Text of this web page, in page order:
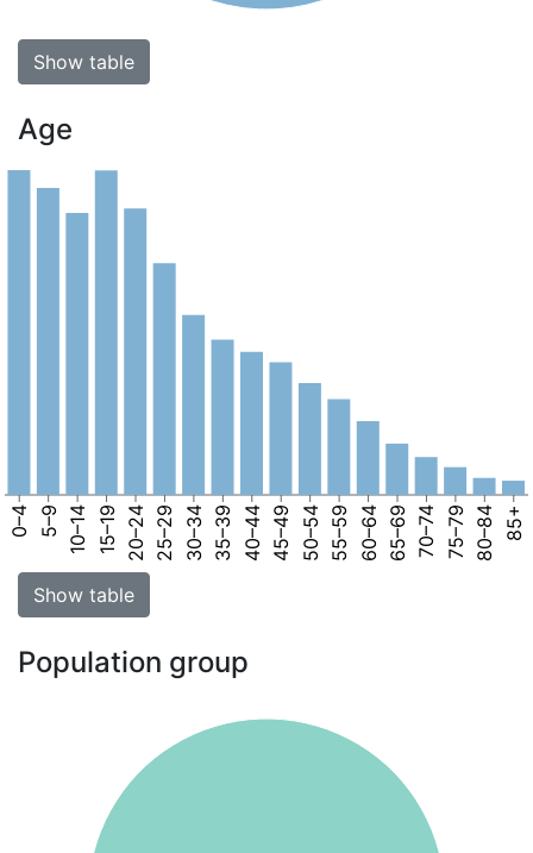
Show table
Age
0–4 5–9 10–14 15–19 20–24 25–29 30–34 35–39 40–44 45–49 50–54 55–59 60–64 65–69 70–74 75–79 80–84 85+
Show table
Population group